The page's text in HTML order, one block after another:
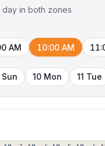
day in both zones
AM 10:00 AM
Sun 10 Mon 11 Tue